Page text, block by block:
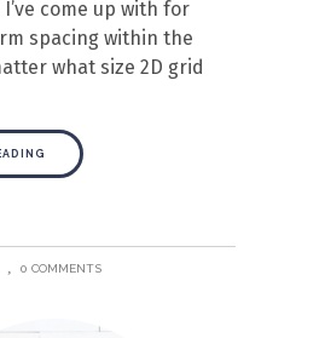
come up with for
spacing within the
what size 2D grid
0 COMMENTS